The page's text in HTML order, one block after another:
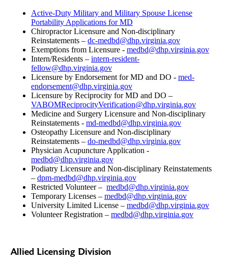
Active-Duty Military and Military Spouse License
Portability Applications for MD
Chiropractor Licensure and Non-disciplinary
Reinstatements – dc-medbd@dhp.virginia.gov
Exemptions from Licensure - medbd@dhp.virginia.gov
Intern/Residents – intern-resident-
fellow@dhp.virginia.gov
Licensure by Endorsement for MD and DO - med-
endorsement@dhp.virginia.gov
Licensure by Reciprocity for MD and DO –
VABOMReciprocityVerification@dhp.virginia.gov
Medicine and Surgery Licensure and Non-disciplinary
Reinstatements - md-medbd@dhp.virginia.gov
Osteopathy Licensure and Non-disciplinary
Reinstatements – do-medbd@dhp.virginia.gov
Physician Acupuncture Application -
medbd@dhp.virginia.gov
Podiatry Licensure and Non-disciplinary Reinstatements
– dpm-medbd@dhp.virginia.gov
Restricted Volunteer – medbd@dhp.virginia.gov
Temporary Licenses – medbd@dhp.virginia.gov
University Limited License – medbd@dhp.virginia.gov
Volunteer Registration – medbd@dhp.virginia.gov
Allied Licensing Division